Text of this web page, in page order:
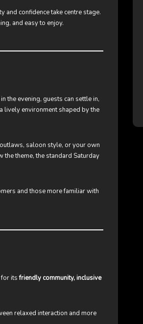
and confidence take centre stage.
and easy to enjoy.
the evening, guests can settle in,
lively environment shaped by the
saloon style, or your own
the theme, the standard Saturday
and those more familiar with
for itsfriendly community, inclusive
relaxed interaction and more